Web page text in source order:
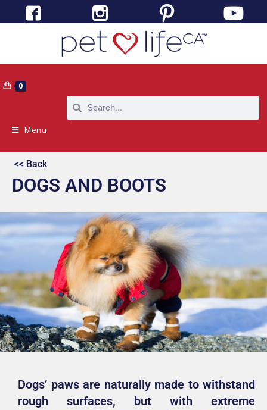
0
Menu
<< Back
DOGS AND BOOTS
Dogs’ paws are naturally made to withstand
rough surfaces, but with extreme